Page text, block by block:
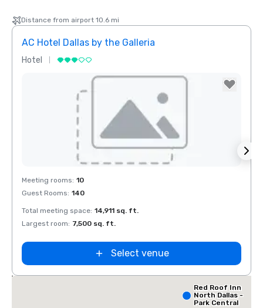
Distance from airport 10.6 mi
AC Hotel Dallas by the Galleria
Hotel
Removed from favorites
Meeting rooms: 10
Guest Rooms: 140
Total meeting space: 14,911 sq. ft.
Largest room: 7,500 sq. ft.
Select venue
Red Roof Inn
North Dallas -
Park Central